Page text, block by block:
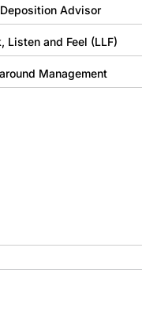
Advisor
Listen and Feel (LLF)
Management